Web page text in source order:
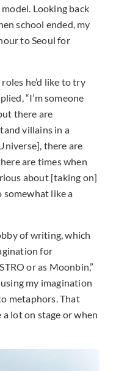
Looking back
school ended, my
to Seoul for
he’d like to try
“I’m someone
there are
villains in a
there are
are times when
about [taking on]
somewhat like a
of writing, which
for
or as Moonbin,”
using my imagination
metaphors. That
lot on stage or when